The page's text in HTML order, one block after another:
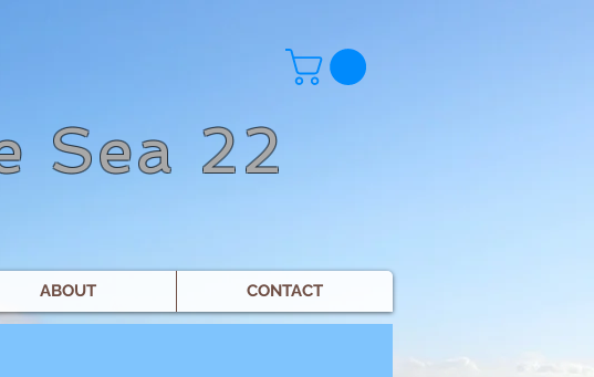
Sea 22
ABOUT CONTACT